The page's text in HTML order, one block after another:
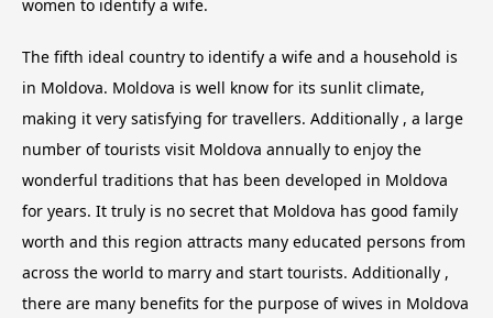
women to identify a wife.
The fifth ideal country to identify a wife and a household is
in Moldova. Moldova is well know for its sunlit climate,
making it very satisfying for travellers. Additionally , a large
number of tourists visit Moldova annually to enjoy the
wonderful traditions that has been developed in Moldova
for years. It truly is no secret that Moldova has good family
worth and this region attracts many educated persons from
across the world to marry and start tourists. Additionally ,
there are many benefits for the purpose of wives in Moldova